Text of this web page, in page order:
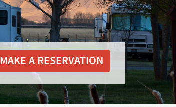
MAKE A RESERVATION